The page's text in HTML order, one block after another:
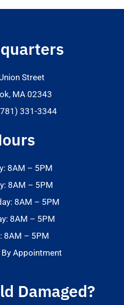
Street
MA 02343
331-3344
8AM – 5PM
8AM – 5PM
8AM – 5PM
8AM – 5PM
8AM – 5PM
Appointment
Damaged?